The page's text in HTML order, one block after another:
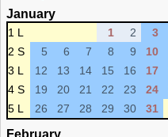
January
1 L 1 2 3
2 S
5 6 7 8 9 10
3 L
12 13 14 15 16 17
4 S
19 20 21 22 23 24
5 L
26 27 28 29 30 31
February